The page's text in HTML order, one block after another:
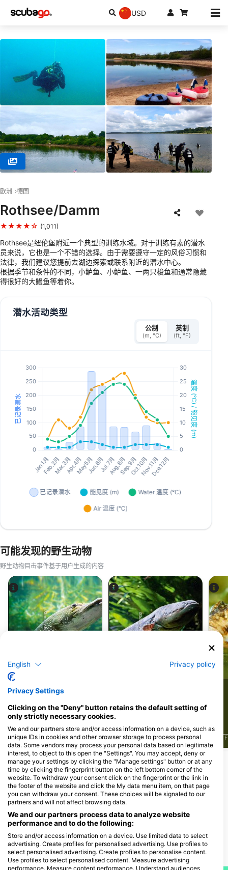
USD
欧洲 德国
Rothsee/Damm
★★★★☆ (1,011)
Rothsee是纽伦堡附近一个典型的训练水域。对于训练有素的潜水
员来说，它也是一个不错的选择。由于需要遵守一定的风俗习惯和
法律，我们建议您提前去湖边探索或联系附近的潜水中心。
根据季节和条件的不同，小鲈鱼、小鲈鱼、一两只梭鱼和通常隐藏
得很好的大鳗鱼等着你。
潜水活动类型
公制
(m, °C)
英制
(ft, °F)
可能发现的野生动物
野生动物目击事件基于用户生成的内容
iStock-abadonian
172见闻
J F M A M J J A S O N D
iStock-wrangel
J F M A M J J A S O N D F
为该潜水点提供餐饮服务的潜水中心
TSA-Tauch Sport Akademie
Tannenstraße 1, 90762 Fürth, 德国的
DIVESECTOR
Bahnhofstr. 22, 91235 Velden, 德国
的
附近的潜水点
English Privacy policy
Privacy Settings
Clicking on the "Deny" button retains the default setting of
only strictly necessary cookies.
We and our partners store and/or access information on a device, such as
unique IDs in cookies and other browser storage to process personal
data. Some vendors may process your personal data based on legitimate
interest, to object to this open the "Settings". You may accept, deny or
manage your settings by clicking the "Manage settings" button or at any
time by clicking the fingerprint button on the left bottom corner of the
website. To withdraw your consent click on the fingerprint or the link in
the footer of the website and click the My data menu item, on that page
you can withdraw your consent. These choices will be signaled to our
partners and will not affect browsing data.
We and our partners process data to analyze website
performance and to do the following:
Store and/or access information on a device. Use limited data to select
advertising. Create profiles for personalised advertising. Use profiles to
select personalised advertising. Create profiles to personalise content.
Use profiles to select personalised content. Measure advertising
performance. Measure content performance. Understand audiences